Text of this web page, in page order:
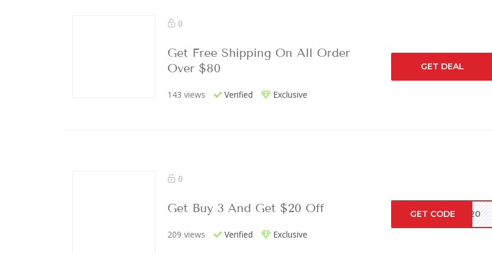
0
Get Free Shipping On All Order
Over $80
143 views Verified Exclusive
GET DEAL
0
Get Buy 3 And Get $20 Off
209 views Verified Exclusive
GET CODE VE20